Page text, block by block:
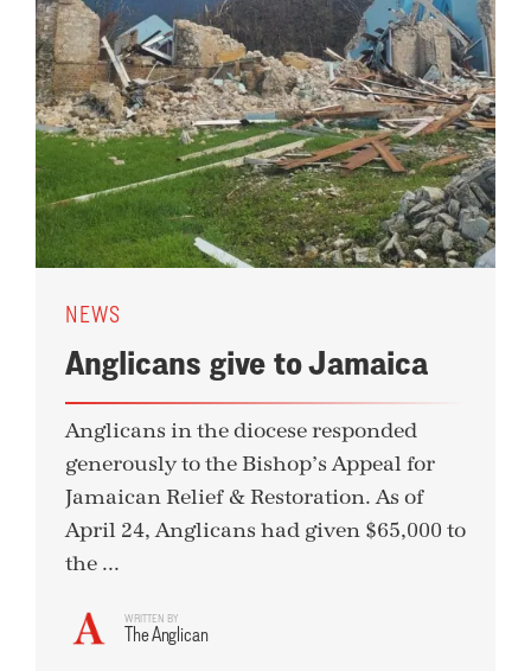
NEWS
Anglicans give to Jamaica
Anglicans in the diocese responded
generously to the Bishop’s Appeal for
Jamaican Relief & Restoration. As of
April 24, Anglicans had given $65,000 to
the ...
WRITTEN BY
The Anglican